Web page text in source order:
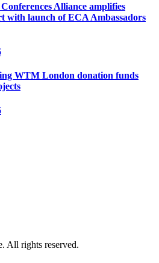
Alliance amplifies
with launch of ECA Ambassadors
WTM London donation funds
All rights reserved.